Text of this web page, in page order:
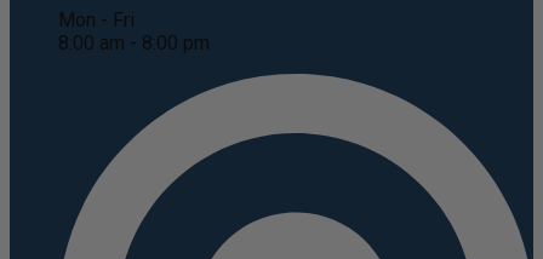
Mon - Fri
8:00 am - 8:00 pm